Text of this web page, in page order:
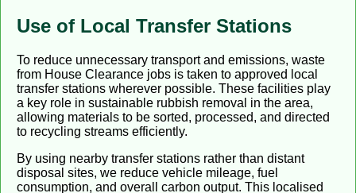
Use of Local Transfer Stations
To reduce unnecessary transport and emissions, waste
from House Clearance jobs is taken to approved local
transfer stations wherever possible. These facilities play
a key role in sustainable rubbish removal in the area,
allowing materials to be sorted, processed, and directed
to recycling streams efficiently.
By using nearby transfer stations rather than distant
disposal sites, we reduce vehicle mileage, fuel
consumption, and overall carbon output. This localised